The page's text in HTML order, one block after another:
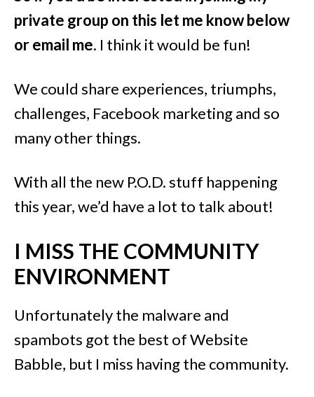
private group on this let me know below
or email me. I think it would be fun!
We could share experiences, triumphs,
challenges, Facebook marketing and so
many other things.
With all the new P.O.D. stuff happening
this year, we’d have a lot to talk about!
I MISS THE COMMUNITY
ENVIRONMENT
Unfortunately the malware and
spambots got the best of Website
Babble, but I miss having the community.